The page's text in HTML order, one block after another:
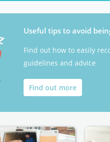
Useful tips to avoid
Find out how to easily
guidelines and advice
Find out more